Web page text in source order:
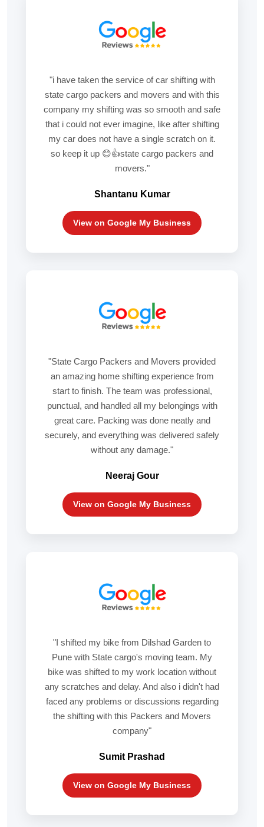
"i have taken the service of car shifting with
state cargo packers and movers and with this
company my shifting was so smooth and safe
that i could not ever imagine, like after shifting
my car does not have a single scratch on it.
so keep it up 😊👍state cargo packers and
movers."
Shantanu Kumar
View on Google My Business
"State Cargo Packers and Movers provided
an amazing home shifting experience from
start to finish. The team was professional,
punctual, and handled all my belongings with
great care. Packing was done neatly and
securely, and everything was delivered safely
without any damage."
Neeraj Gour
View on Google My Business
"I shifted my bike from Dilshad Garden to
Pune with State cargo's moving team. My
bike was shifted to my work location without
any scratches and delay. And also i didn't had
faced any problems or discussions regarding
the shifting with this Packers and Movers
company"
Sumit Prashad
View on Google My Business